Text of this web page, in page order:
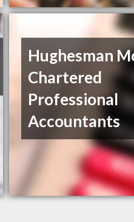
Hughesman
Chartered
Professional
Accountants